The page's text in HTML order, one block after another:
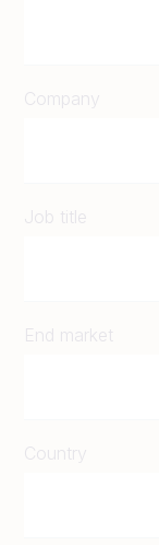
Company
Job title
End market
Country